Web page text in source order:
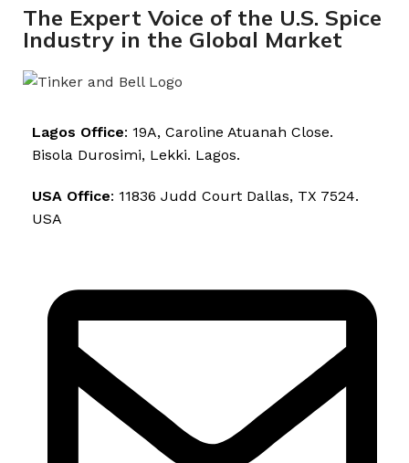
The Expert Voice of the U.S. Spice
Industry in the Global Market
Lagos Office: 19A, Caroline Atuanah Close.
Bisola Durosimi, Lekki. Lagos.
USA Office: 11836 Judd Court Dallas, TX 7524.
USA